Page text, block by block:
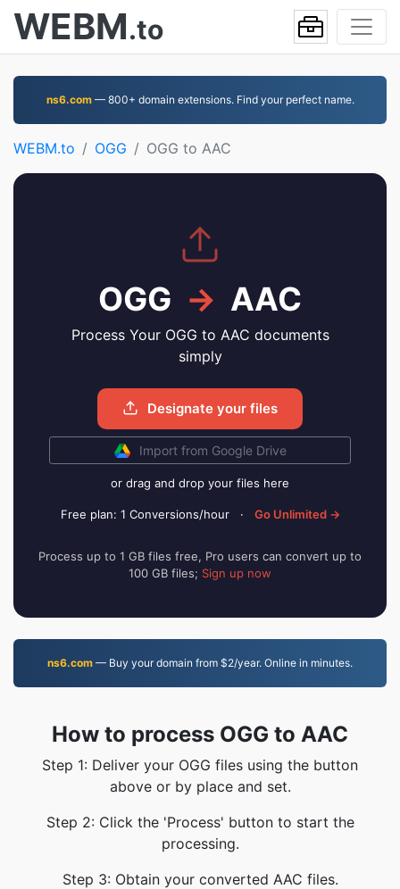
WEBM.to
ns6.com— 800+ domain extensions. Find your perfect name.
WEBM.to OGG OGG to AAC
OGG → AAC
Process Your OGG to AAC documents
simply
Designate your files
Import from Google Drive
or drag and drop your files here
Free plan: 1 Conversions/hour · Go Unlimited →
Process up to 1 GB files free, Pro users can convert up to
100 GB files; Sign up now
ns6.com — Buy your domain from $2/year. Online in minutes.
How to process OGG to AAC
Step 1: Deliver your OGG files using the button
above or by place and set.
Step 2: Click the 'Process' button to start the
processing.
Step 3: Obtain your converted AAC files.